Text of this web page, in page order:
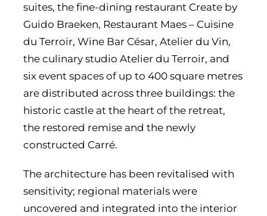
suites, the fine-dining restaurant Create by
Guido Braeken, Restaurant Maes – Cuisine
du Terroir, Wine Bar César, Atelier du Vin,
the culinary studio Atelier du Terroir, and
six event spaces of up to 400 square metres
are distributed across three buildings: the
historic castle at the heart of the retreat,
the restored remise and the newly
constructed Carré.
The architecture has been revitalised with
sensitivity; regional materials were
uncovered and integrated into the interior